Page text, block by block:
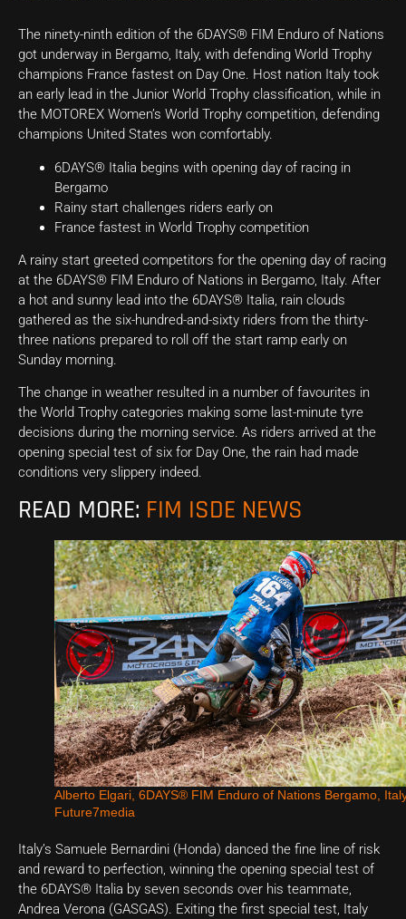
The ninety-ninth edition of the 6DAYS® FIM Enduro of Nations
got underway in Bergamo, Italy, with defending World Trophy
champions France fastest on Day One. Host nation Italy took
an early lead in the Junior World Trophy classification, while in
the MOTOREX Women’s World Trophy competition, defending
champions United States won comfortably.
6DAYS® Italia begins with opening day of racing in
Bergamo
Rainy start challenges riders early on
France fastest in World Trophy competition
A rainy start greeted competitors for the opening day of racing
at the 6DAYS® FIM Enduro of Nations in Bergamo, Italy. After
a hot and sunny lead into the 6DAYS® Italia, rain clouds
gathered as the six-hundred-and-sixty riders from the thirty-
three nations prepared to roll off the start ramp early on
Sunday morning.
The change in weather resulted in a number of favourites in
the World Trophy categories making some last-minute tyre
decisions during the morning service. As riders arrived at the
opening special test of six for Day One, the rain had made
conditions very slippery indeed.
READ MORE: FIM ISDE NEWS
Alberto Elgari, 6DAYS® FIM Enduro of Nations Bergamo,
Future7media
Italy’s Samuele Bernardini (Honda) danced the fine line of risk
and reward to perfection, winning the opening special test of
the 6DAYS® Italia by seven seconds over his teammate,
Andrea Verona (GASGAS). Exiting the first special test, Italy